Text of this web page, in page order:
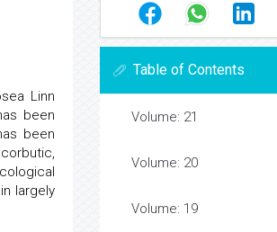
Linn
been
been
largely
Table of Contents
Volume: 21
Volume: 20
Volume: 19